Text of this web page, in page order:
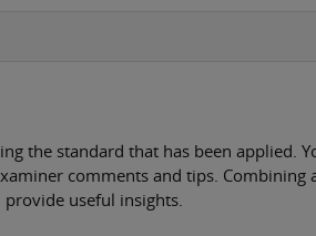
the standard that has been applied.
comments and tips. Combining
useful insights.